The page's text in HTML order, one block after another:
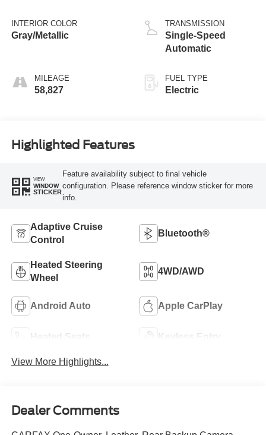
INTERIOR COLOR
Gray/Metallic
MILEAGE
58,827
TRANSMISSION
Single-Speed
Automatic
FUEL TYPE
Electric
Highlighted Features
VIEW
WINDOW
STICKER
Feature availability subject to final vehicle
configuration. Please reference window sticker for more
info.
Adaptive Cruise
Control
Bluetooth®
Heated Steering
Wheel
4WD/AWD
Android Auto Apple CarPlay
Heated Seats Keyless Entry
View More Highlights...
Dealer Comments